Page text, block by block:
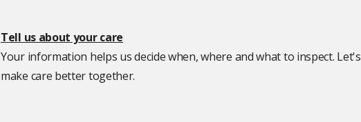
Tell us about your care
Your information helps us decide when, where and what to inspect. Let's
make care better together.